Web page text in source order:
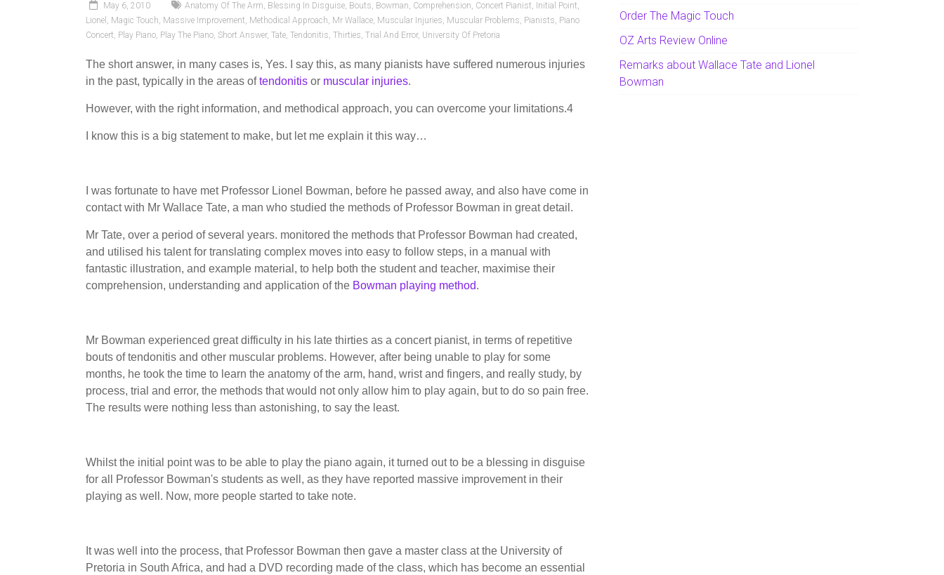
May 6, 2010 Anatomy Of The Arm, Blessing In Disguise, Bouts, Bowman, Comprehension, Concert Pianist, Initial Point,
Lionel , Magic Touch, Massive Improvement, Methodical Approach, Mr Wallace, Muscular Injuries, Muscular Problems, Pianists, Piano
Concert, Play Piano, Play The Piano, Short Answer, Tate, Tendonitis, Thirties, Trial And Error, University Of Pretoria
The short answer, in many cases is, Yes. I say this, as many pianists have suffered numerous injuries
in the past, typically in the areas oftendonitis or muscular injuries.
However, with the right information, and methodical approach, you can overcome your limitations.4
I know this is a big statement to make, but let me explain it this way…
I was fortunate to have met Professor Lionel Bowman, before he passed away, and also have come in
contact with Mr Wallace Tate, a man who studied the methods of Professor Bowman in great detail.
Mr Tate, over a period of several years. monitored the methods that Professor Bowman had created,
and utilised his talent for translating complex moves into easy to follow steps, in a manual with
fantastic illustration, and example material, to help both the student and teacher, maximise their
comprehension, understanding and application of the Bowman playing method.
Mr Bowman experienced great difficulty in his late thirties as a concert pianist, in terms of repetitive
bouts of tendonitis and other muscular problems. However, after being unable to play for some
months, he took the time to learn the anatomy of the arm, hand, wrist and fingers, and really study, by
process, trial and error, the methods that would not only allow him to play again, but to do so pain free.
The results were nothing less than astonishing, to say the least.
Whilst the initial point was to be able to play the piano again, it turned out to be a blessing in disguise
for all Professor Bowman's students as well, as they have reported massive improvement in their
playing as well. Now, more people started to take note.
It was well into the process, that Professor Bowman then gave a master class at the University of
Pretoria in South Africa, and had a DVD recording made of the class, which has become an essential
Order The Magic Touch
OZ Arts Review Online
Remarks about Wallace Tate and Lionel
Bowman